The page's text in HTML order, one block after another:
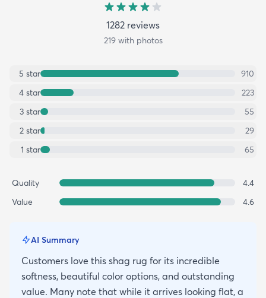
1282 reviews
219with photos
5 star
910
4 star
223
3 star
55
2 star
29
1 star 65
Quality
4.4
Value
4.6
AI Summary
Customers love this shag rug for its incredible
softness, beautiful color options, and outstanding
value. Many note that while it arrives looking flat, a